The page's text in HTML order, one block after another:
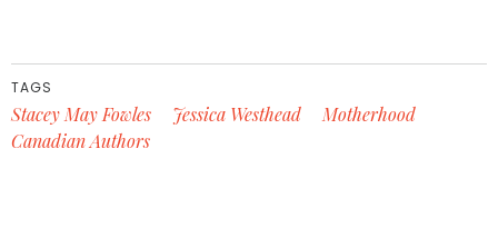
TAGS
Stacey May Fowles Jessica Westhead
Motherhood
Canadian Authors